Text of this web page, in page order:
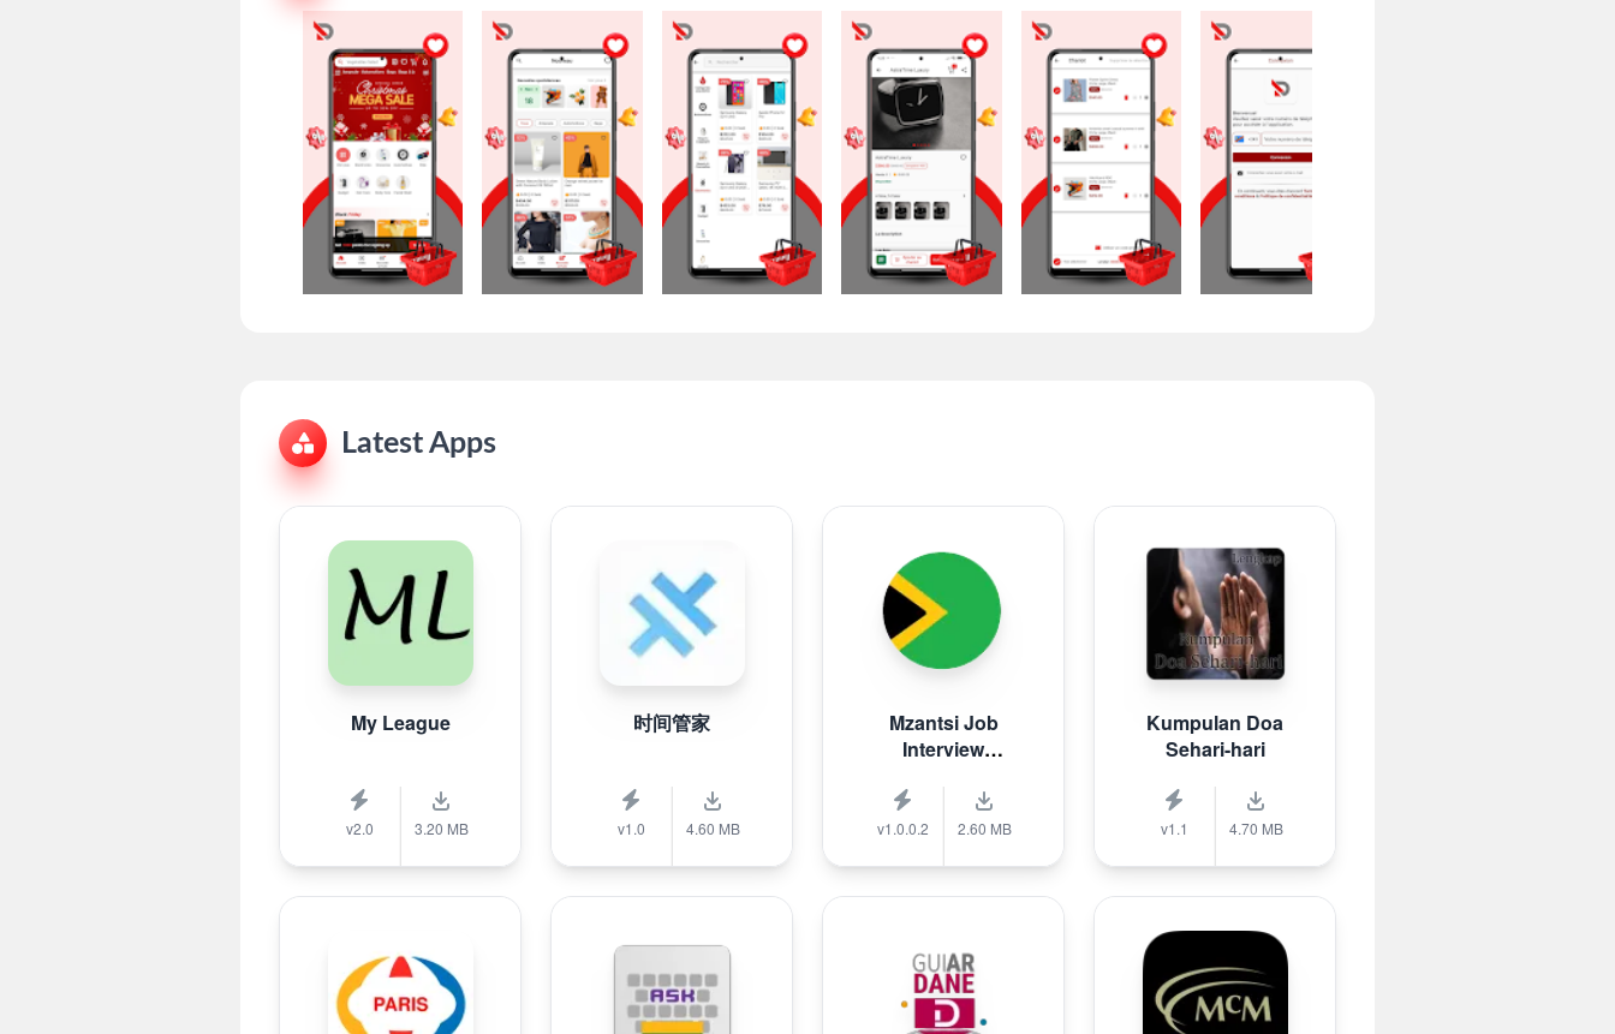
Latest Apps
My League
v2.0 3.20 MB
时间管家
v1.0 4.60 MB
Mzantsi Job
Interview
v1.0.0.2 2.60 MB
Kumpulan Doa
Sehari-hari
v1.1 4.70 MB